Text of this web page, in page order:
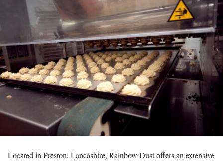
Located in Preston, Lancashire, Rainbow Dust offers an extensive